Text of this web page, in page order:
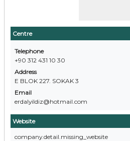
Centre
Telephone
+90 312 431 10 30
Address
E BLOK 227. SOKAK 3
Email
erdalyildiz@hotmail.com
Website
company.detail.missing_website